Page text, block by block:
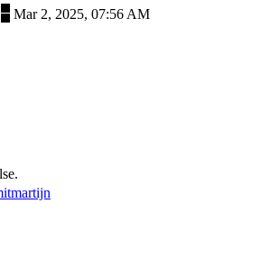
Mar 2, 2025, 07:56 AM